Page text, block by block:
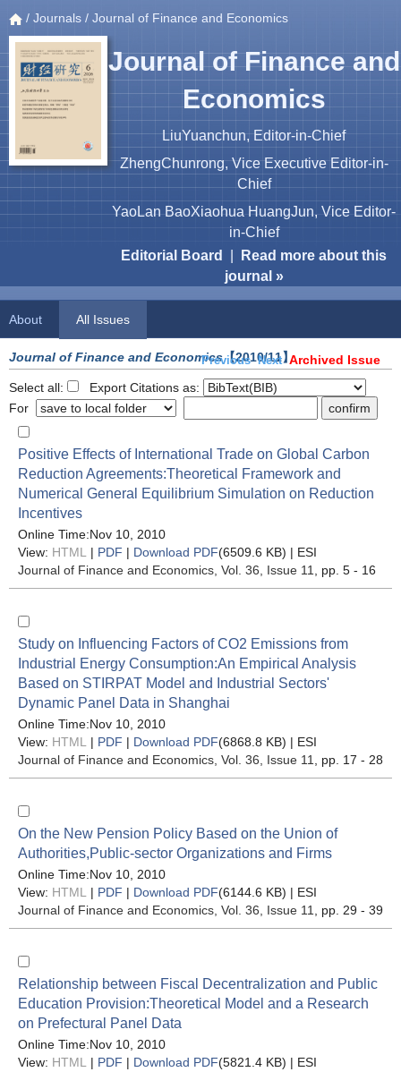
/ Journals / Journal of Finance and Economics
Journal of Finance and
Economics
LiuYuanchun, Editor-in-Chief
ZhengChunrong, Vice Executive Editor-in-
Chief
YaoLan BaoXiaohua HuangJun, Vice Editor-
in-Chief
Editorial Board
Read more about this
journal »
About All Issues
Journal of Finance and Economics【2010/11】
Previous NextArchived Issue
Select all:
Export Citations as:
For
Positive Effects of International Trade on Global Carbon
Reduction Agreements:Theoretical Framework and
Numerical General Equilibrium Simulation on Reduction
Incentives
Online Time:Nov 10, 2010
View: HTML | PDF | Download PDF(6509.6 KB) | ESI
Journal of Finance and Economics , Vol. 36, Issue 11 , pp. 5 - 16
Study on Influencing Factors of CO2 Emissions from
Industrial Energy Consumption:An Empirical Analysis
Based on STIRPAT Model and Industrial Sectors'
Dynamic Panel Data in Shanghai
Online Time:Nov 10, 2010
View: HTML | PDF | Download PDF(6868.8 KB) | ESI
Journal of Finance and Economics , Vol. 36, Issue 11 , pp. 17 - 28
On the New Pension Policy Based on the Union of
Authorities,Public-sector Organizations and Firms
Online Time:Nov 10, 2010
View: HTML | PDF | Download PDF(6144.6 KB) | ESI
Journal of Finance and Economics , Vol. 36, Issue 11 , pp. 29 - 39
Relationship between Fiscal Decentralization and Public
Education Provision:Theoretical Model and a Research
on Prefectural Panel Data
Online Time:Nov 10, 2010
View: HTML | PDF | Download PDF(5821.4 KB) | ESI